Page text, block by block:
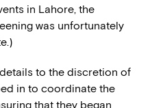
in Lahore, the
was unfortunately
to the discretion of
in to coordinate the
that they began